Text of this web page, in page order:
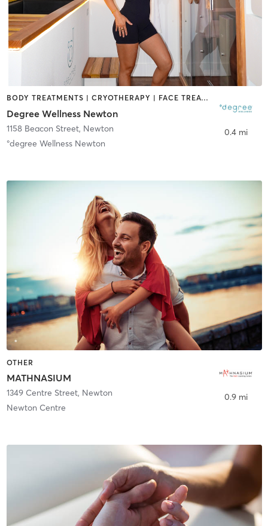
BODY TREATMENTS | CRYOTHERAPY | FACE TREATMENTS | HEATED THERAPY | MED SPA | NATUROPATHIC MEDICINE | OTHER | WATER THERAPY
Degree Wellness Newton
1158 Beacon Street, Newton
°degree Wellness Newton
0.4 mi
OTHER
MATHNASIUM
1349 Centre Street, Newton
Newton Centre
0.9 mi